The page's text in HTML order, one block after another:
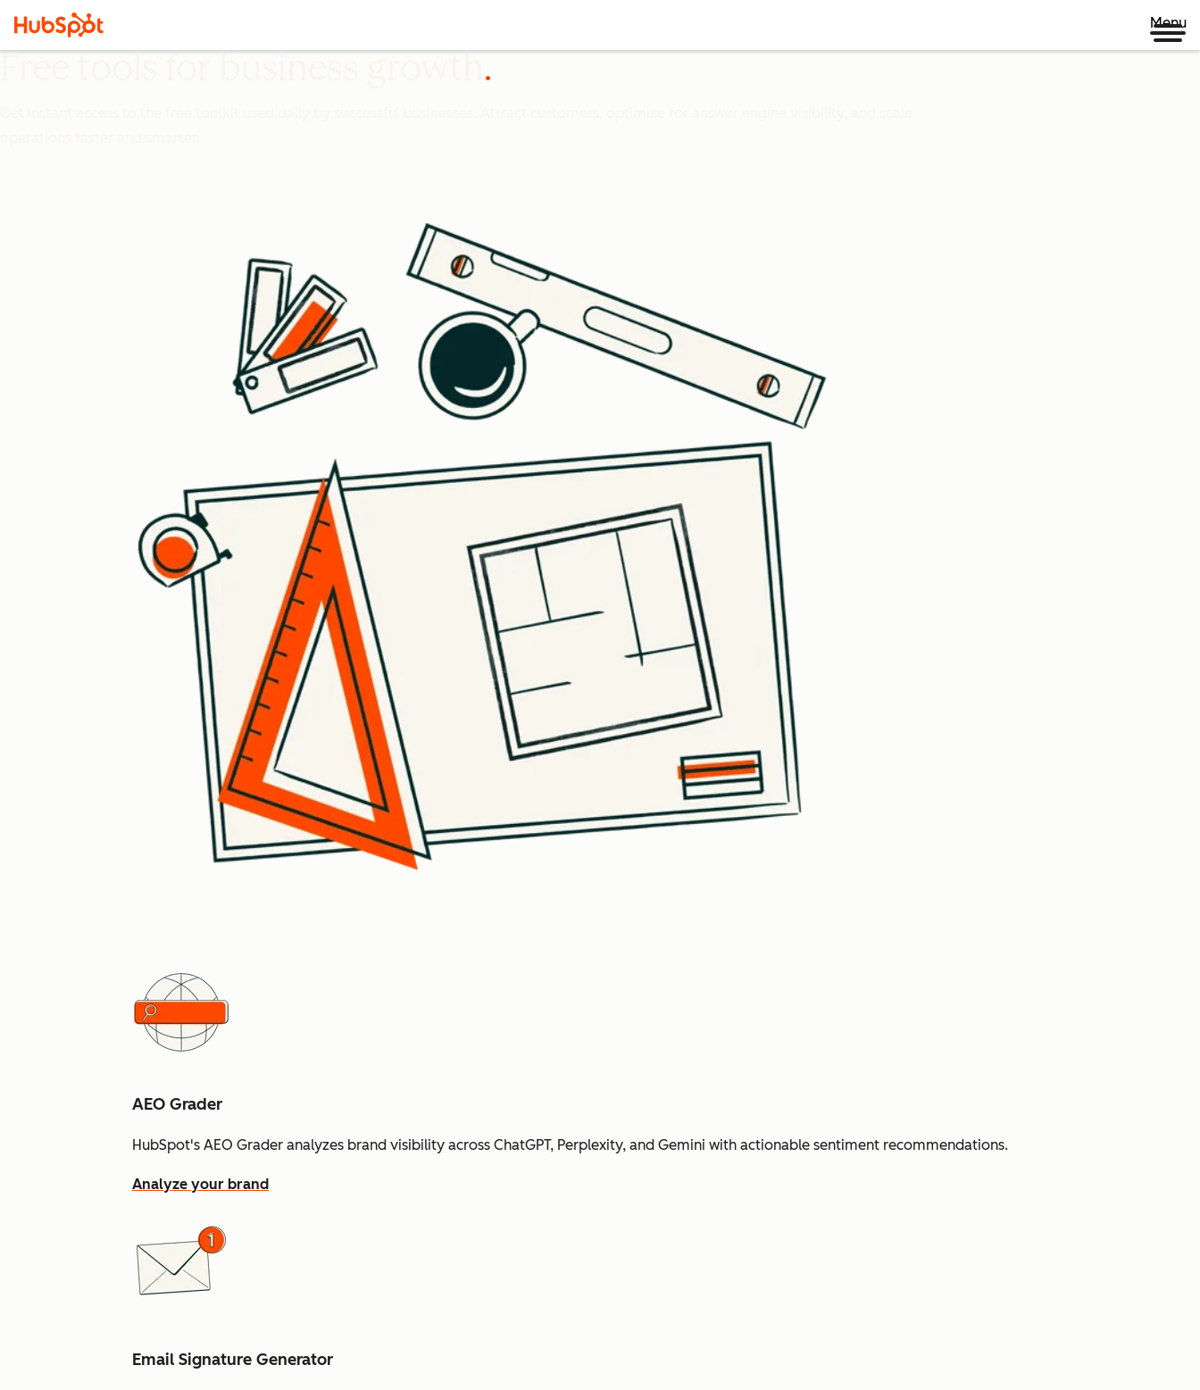
Menu
AEO Grader
HubSpot's AEO Grader analyzes brand visibility across ChatGPT, Perplexity, and Gemini with actionable sentiment recommendations.
Analyze your brand
Email Signature Generator